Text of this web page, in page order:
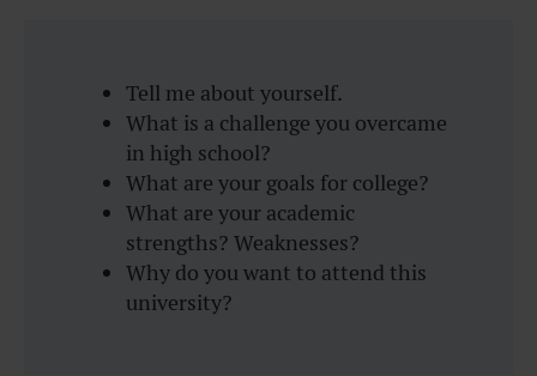
Tell me about yourself.
What is a challenge you overcame
in high school?
What are your goals for college?
What are your academic
strengths? Weaknesses?
Why do you want to attend this
university?